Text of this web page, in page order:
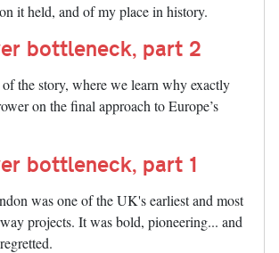
it held, and of my place in history.
bottleneck, part 2
the story, where we learn why exactly
on the final approach to Europe’s
bottleneck, part 1
was one of the UK's earliest and most
projects. It was bold, pioneering... and